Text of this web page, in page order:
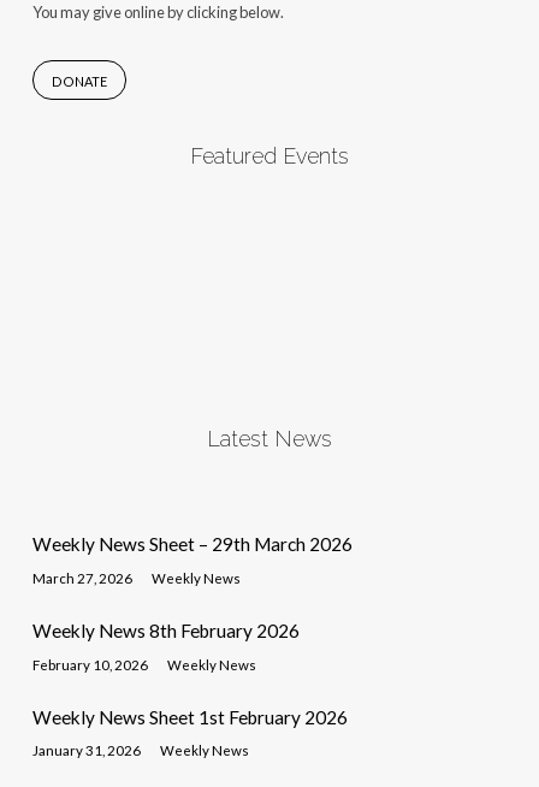
You may give online by clicking below.
DONATE
Featured Events
Latest News
Weekly News Sheet – 29th March 2026
March 27, 2026 Weekly News
Weekly News 8th February 2026
February 10, 2026 Weekly News
Weekly News Sheet 1st February 2026
January 31, 2026 Weekly News